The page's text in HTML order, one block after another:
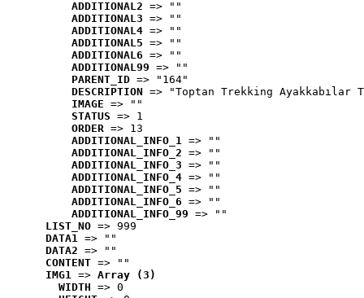
ADDITIONAL2 => ""
ADDITIONAL3 => ""
ADDITIONAL4 => ""
ADDITIONAL5 => ""
ADDITIONAL6 => ""
ADDITIONAL99 => ""
PARENT_ID => "164"
DESCRIPTION => "Toptan Trekking Ayakkabılar
IMAGE => ""
STATUS => 1
ORDER => 13
ADDITIONAL_INFO_1 => ""
ADDITIONAL_INFO_2 => ""
ADDITIONAL_INFO_3 => ""
ADDITIONAL_INFO_4 => ""
ADDITIONAL_INFO_5 => ""
ADDITIONAL_INFO_6 => ""
ADDITIONAL_INFO_99 => ""
LIST_NO => 999
DATA1 => ""
DATA2 => ""
CONTENT => ""
IMG1 => Array (3)
WIDTH => 0